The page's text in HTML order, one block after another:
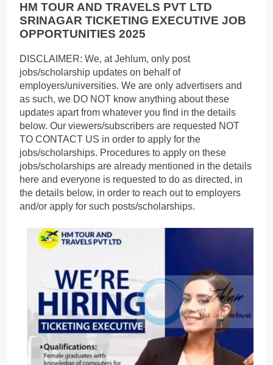
HM TOUR AND TRAVELS PVT LTD
SRINAGAR TICKETING EXECUTIVE JOB
OPPORTUNITIES 2025
DISCLAIMER: We, at Jehlum, only post
jobs/scholarship updates on behalf of
employers/universities. We are only advertisers and
as such, we DO NOT know anything about these
updates apart from whatever you find in the details
below. Our viewers/subscribers are requested NOT
TO CONTACT US in order to apply for the
jobs/scholarships. Procedures to apply on these
jobs/scholarships are already mentioned in the details
here and everyone is requested to do as directed, in
the details below, in order to reach out to employers
and/or apply for such posts/scholarships.